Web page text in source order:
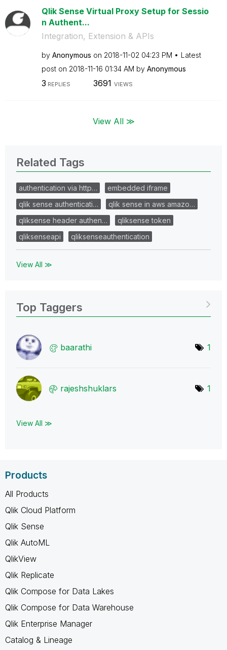
Qlik Sense Virtual Proxy Setup for Sessio
n Authent...
Integration, Extension & APIs
by Anonymous on ‎2018-11-02 04:23 PM
Latest
post on ‎2018-11-16 01:34 AM by Anonymous
3 REPLIES 3691 VIEWS
View All ≫
Related Tags
authentication via http…
embedded iframe
qlik sense authenticati…
qlik sense in aws amazo…
qliksense header authen…
qliksense token
qliksenseapi
qliksenseauthentication
View All ≫
Top Taggers
baarathi 1
rajeshshuklars 1
View All ≫
Products
All Products
Qlik Cloud Platform
Qlik Sense
Qlik AutoML
QlikView
Qlik Replicate
Qlik Compose for Data Lakes
Qlik Compose for Data Warehouse
Qlik Enterprise Manager
Catalog & Lineage